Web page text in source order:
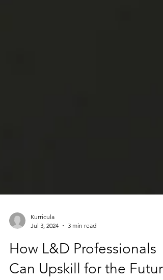
Jul 3, 2024
3 min read
How L&D Professionals